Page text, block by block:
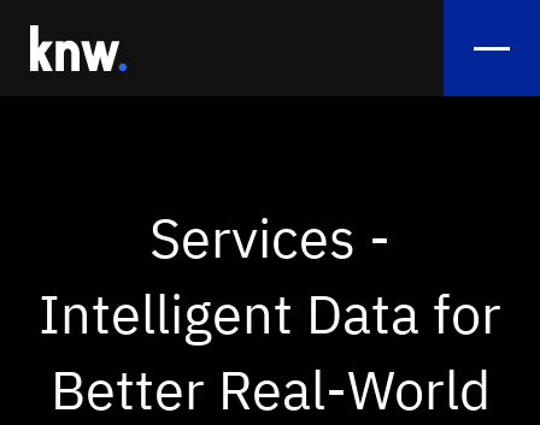
Sentiment Analytics
Smart Crowd Management & Crowd View
Monitoring
Exhibition Booth Performance
Services -
Intelligent Data for
Better Real‑World